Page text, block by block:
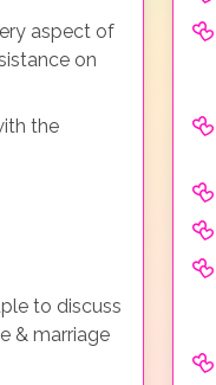
aspect of
on
the
to discuss
& marriage